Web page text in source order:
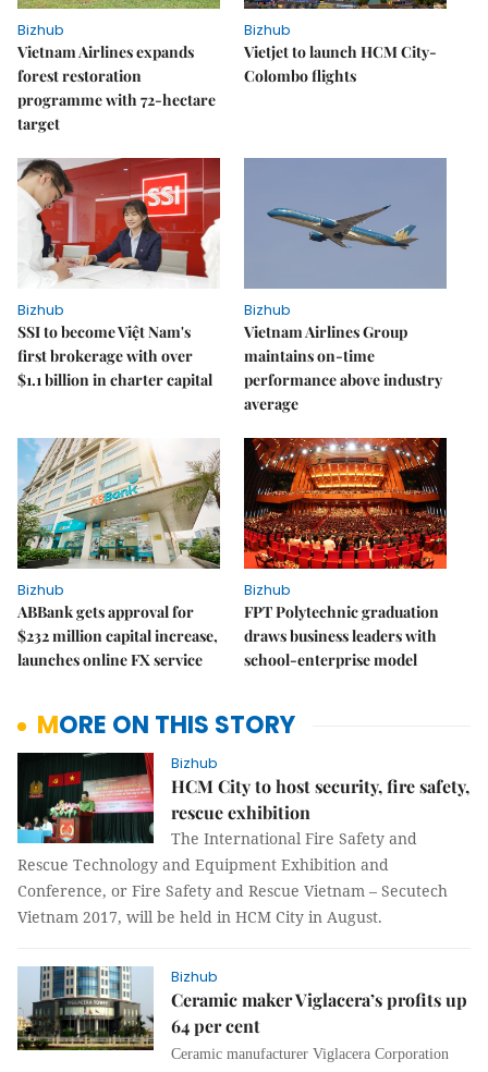
Bizhub
Vietnam Airlines expands
forest restoration
programme with 72-hectare
target
Bizhub
Vietjet to launch HCM City-
Colombo flights
Bizhub
SSI to become Việt Nam's
first brokerage with over
$1.1 billion in charter capital
Bizhub
Vietnam Airlines Group
maintains on-time
performance above industry
average
Bizhub
ABBank gets approval for
$232 million capital increase,
launches online FX service
Bizhub
FPT Polytechnic graduation
draws business leaders with
school-enterprise model
MORE ON THIS STORY
Bizhub
HCM City to host security, fire safety,
rescue exhibition
The International Fire Safety and
Rescue Technology and Equipment Exhibition and
Conference, or Fire Safety and Rescue Vietnam – Secutech
Vietnam 2017, will be held in HCM City in August.
Bizhub
Ceramic maker Viglacera’s profits up
64 per cent
Ceramic manufacturer Viglacera Corporation